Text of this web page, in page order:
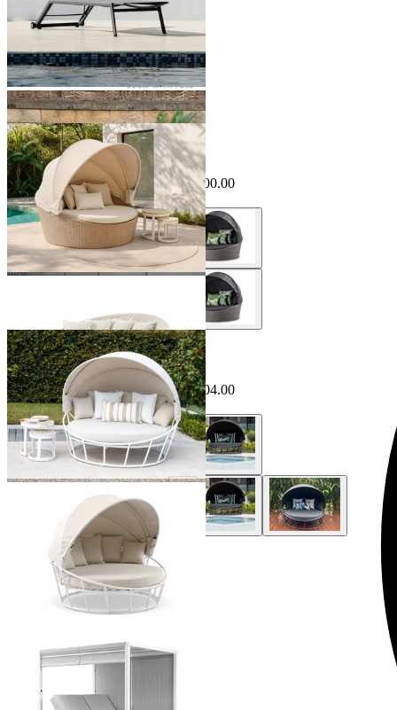
Sale Options Available
Cebu Outdoor Daybed
$2,495.00 From $1,995.00Save $500.00
Sale Options Available
Bora Canopy Outdoor Daybed
$2,499.00From $1,495.00Save $504.00
+ 3 Styles
Luxor Outdoor Daybed
From $3,995.00